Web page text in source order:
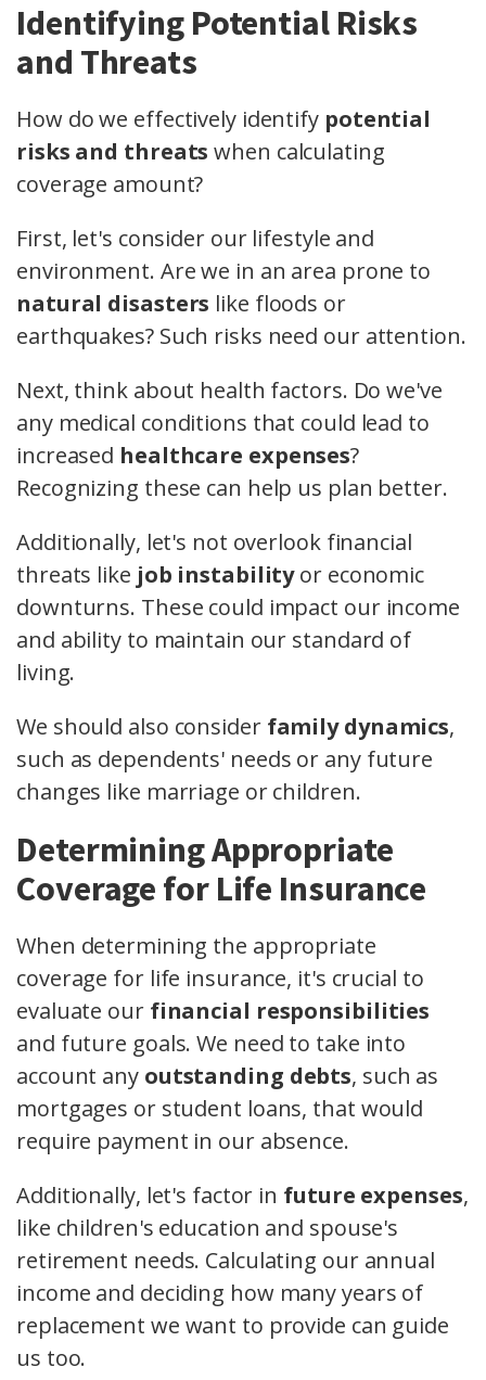
Identifying Potential Risks
and Threats
How do we effectively identify potential
risks and threats when calculating
coverage amount?
First, let's consider our lifestyle and
environment. Are we in an area prone to
natural disasters like floods or
earthquakes? Such risks need our attention.
Next, think about health factors. Do we've
any medical conditions that could lead to
increased healthcare expenses?
Recognizing these can help us plan better.
Additionally, let's not overlook financial
threats like job instabilityor economic
downturns. These could impact our income
and ability to maintain our standard of
living.
We should also consider family dynamics,
such as dependents' needs or any future
changes like marriage or children.
Determining Appropriate
Coverage for Life Insurance
When determining the appropriate
coverage for life insurance, it's crucial to
evaluate our financial responsibilities
and future goals. We need to take into
account any outstanding debts, such as
mortgages or student loans, that would
require payment in our absence.
Additionally, let's factor in future expenses,
like children's education and spouse's
retirement needs. Calculating our annual
income and deciding how many years of
replacement we want to provide can guide
us too.